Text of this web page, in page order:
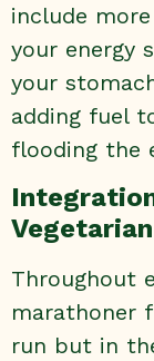
include
your energy
your
adding fuel
flooding the
Throughout
marathoner
run but in